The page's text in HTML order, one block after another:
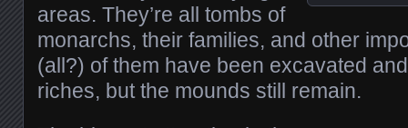
areas. They’re all tombs of
monarchs, their families, and other
(all?) of them have been excavated
riches, but the mounds still remain.